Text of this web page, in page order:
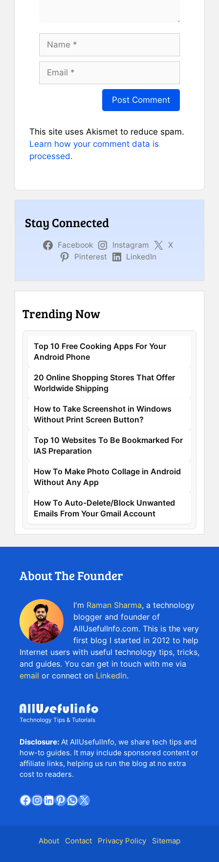
Name
Email
This site uses Akismet to reduce spam.
Learn how your comment data is
processed.
Stay Connected
Facebook Instagram
X
Pinterest
LinkedIn
Trending Now
Top 10 Free Cooking Apps For Your
Android Phone
20 Online Shopping Stores That Offer
Worldwide Shipping
How to Take Screenshot in Windows
Without Print Screen Button?
Top 10 Websites To Be Bookmarked For
IAS Preparation
How To Make Photo Collage in Android
Without Any App
How To Auto-Delete/Block Unwanted
Emails From Your Gmail Account
About The Founder
I'm Raman Sharma, a technology
blogger and founder of
AllUsefulInfo.com. This is the very
first blog I started in 2012 to help
Internet users with useful technology tips, tricks,
and guides. You can get in touch with me via
email or connect on LinkedIn.
Technology Tips & Tutorials
Disclosure: At AllUsefulInfo, we share tech tips and
how-to guides. It may include sponsored content or
affiliate links, helping us run the blog at no extra
cost to readers.
Facebook
Instagram
LinkedIn
Pinterest
WhatsApp
X
About Contact Privacy Policy Sitemap